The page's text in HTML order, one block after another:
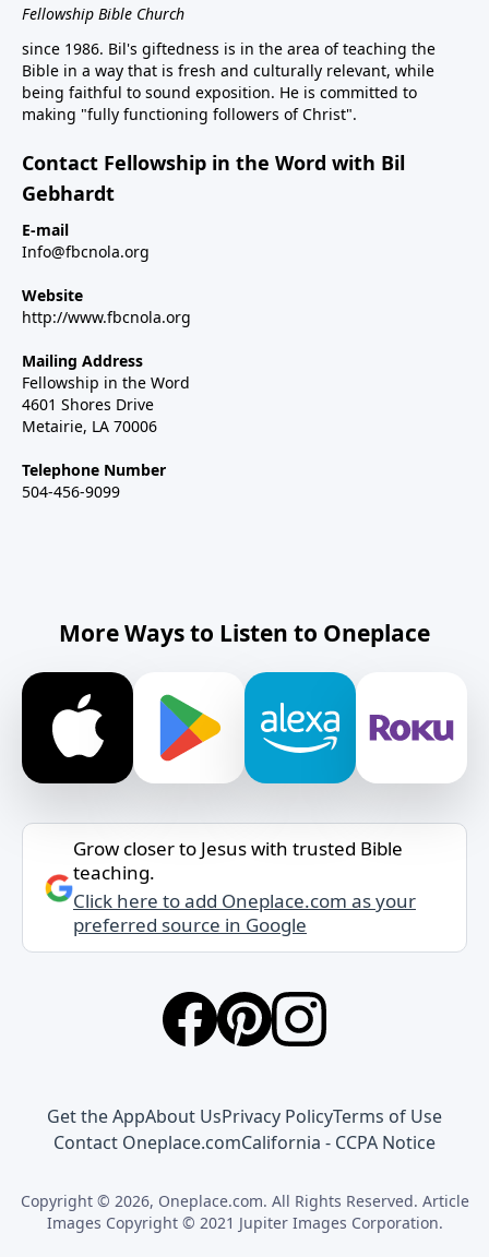
Fellowship Bible Church
since 1986. Bil's giftedness is in the area of teaching the
Bible in a way that is fresh and culturally relevant, while
being faithful to sound exposition. He is committed to
making "fully functioning followers of Christ".
Contact Fellowship in the Word with Bil
Gebhardt
E-mail
Info@fbcnola.org
Website
http://www.fbcnola.org
Mailing Address
Fellowship in the Word
4601 Shores Drive
Metairie, LA 70006
Telephone Number
504-456-9099
More Ways to Listen to Oneplace
Grow closer to Jesus with trusted Bible
teaching.
Click here to add Oneplace.com as your
preferred source in Google
Get the AppAbout UsPrivacy PolicyTerms of Use
Contact Oneplace.comCalifornia - CCPA Notice
Copyright © 2026, Oneplace.com. All Rights Reserved. Article
Images Copyright © 2021 Jupiter Images Corporation.